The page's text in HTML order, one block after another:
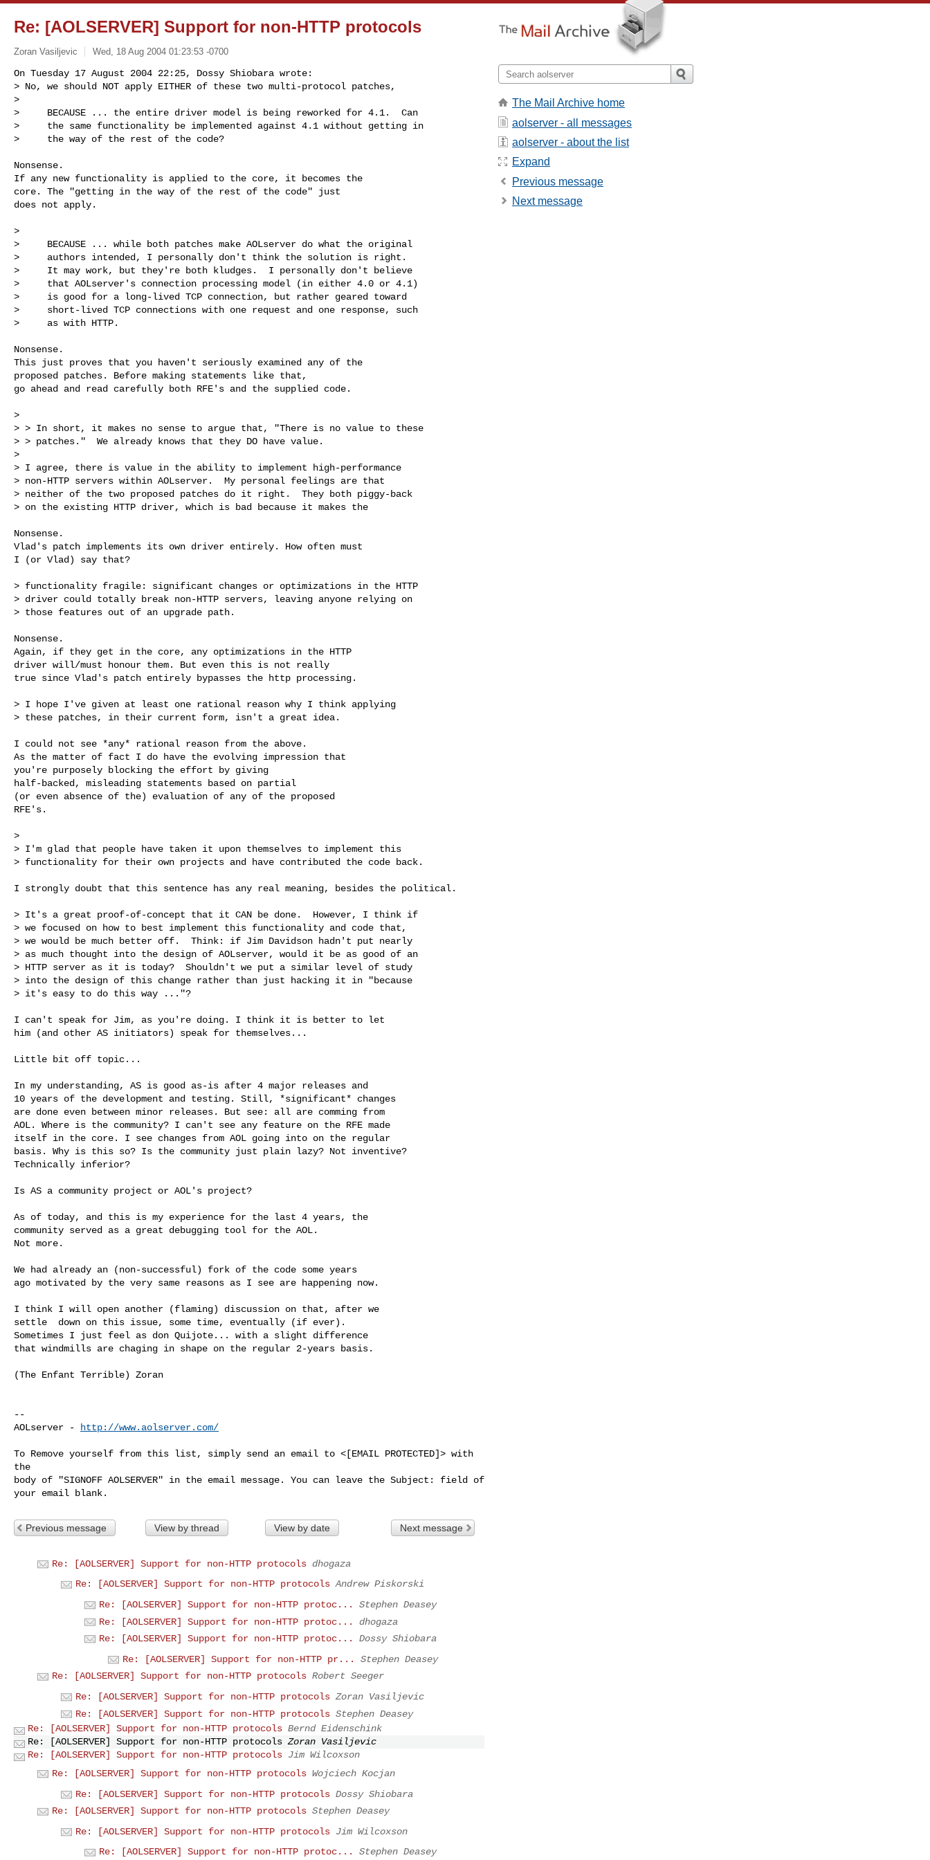
Re: [AOLSERVER] Support for non-HTTP protocols
Zoran Vasiljevic Wed, 18 Aug 2004 01:23:53 -0700
On Tuesday 17 August 2004 22:25, Dossy Shiobara wrote:
> No, we should NOT apply EITHER of these two multi-protocol patches,
>
>     BECAUSE ... the entire driver model is being reworked for 4.1.  Can
>     the same functionality be implemented against 4.1 without getting in
>     the way of the rest of the code?
Nonsense.
If any new functionality is applied to the core, it becomes the
core. The "getting in the way of the rest of the code" just
does not apply.
>
>     BECAUSE ... while both patches make AOLserver do what the original
>     authors intended, I personally don't think the solution is right.
>     It may work, but they're both kludges.  I personally don't believe
>     that AOLserver's connection processing model (in either 4.0 or 4.1)
>     is good for a long-lived TCP connection, but rather geared toward
>     short-lived TCP connections with one request and one response, such
>     as with HTTP.
Nonsense.
This just proves that you haven't seriously examined any of the
proposed patches. Before making statements like that,
go ahead and read carefully both RFE's and the supplied code.
>
> > In short, it makes no sense to argue that, "There is no value to these
> > patches."  We already knows that they DO have value.
>
> I agree, there is value in the ability to implement high-performance
> non-HTTP servers within AOLserver.  My personal feelings are that
> neither of the two proposed patches do it right.  They both piggy-back
> on the existing HTTP driver, which is bad because it makes the
Nonsense.
Vlad's patch implements its own driver entirely. How often must
I (or Vlad) say that?
> functionality fragile: significant changes or optimizations in the HTTP
> driver could totally break non-HTTP servers, leaving anyone relying on
> those features out of an upgrade path.
Nonsense.
Again, if they get in the core, any optimizations in the HTTP
driver will/must honour them. But even this is not really
true since Vlad's patch entirely bypasses the http processing.
> I hope I've given at least one rational reason why I think applying
> these patches, in their current form, isn't a great idea.
I could not see *any* rational reason from the above.
As the matter of fact I do have the evolving impression that
you're purposely blocking the effort by giving
half-backed, misleading statements based on partial
(or even absence of the) evaluation of any of the proposed
RFE's.
>
> I'm glad that people have taken it upon themselves to implement this
> functionality for their own projects and have contributed the code back.
I strongly doubt that this sentence has any real meaning, besides the political.
> It's a great proof-of-concept that it CAN be done.  However, I think if
> we focused on how to best implement this functionality and code that,
> we would be much better off.  Think: if Jim Davidson hadn't put nearly
> as much thought into the design of AOLserver, would it be as good of an
> HTTP server as it is today?  Shouldn't we put a similar level of study
> into the design of this change rather than just hacking it in "because
> it's easy to do this way ..."?
I can't speak for Jim, as you're doing. I think it is better to let
him (and other AS initiators) speak for themselves...
Little bit off topic...
In my understanding, AS is good as-is after 4 major releases and
10 years of the development and testing. Still, *significant* changes
are done even between minor releases. But see: all are comming from
AOL. Where is the community? I can't see any feature on the RFE made
itself in the core. I see changes from AOL going into on the regular
basis. Why is this so? Is the community just plain lazy? Not inventive?
Technically inferior?
Is AS a community project or AOL's project?
As of today, and this is my experience for the last 4 years, the
community served as a great debugging tool for the AOL.
Not more.
We had already an (non-successful) fork of the code some years
ago motivated by the very same reasons as I see are happening now.
I think I will open another (flaming) discussion on that, after we
settle  down on this issue, some time, eventually (if ever).
Sometimes I just feel as don Quijote... with a slight difference
that windmills are chaging in shape on the regular 2-years basis.
(The Enfant Terrible) Zoran
--
AOLserver -
http://www.aolserver.com/
To Remove yourself from this list, simply send an email to <[EMAIL PROTECTED]> with
the
body of "SIGNOFF AOLSERVER" in the email message. You can leave the Subject: field of
Previous message View by thread View by date Next message
Re: [AOLSERVER] Support for non-HTTP protocols dhogaza
Re: [AOLSERVER] Support for non-HTTP protocols Andrew Piskorski
Re: [AOLSERVER] Support for non-HTTP protoc...
Stephen Deasey
Re: [AOLSERVER] Support for non-HTTP protoc...
dhogaza
Re: [AOLSERVER] Support for non-HTTP protoc...
Dossy Shiobara
Re: [AOLSERVER] Support for non-HTTP pr...
Stephen Deasey
Re: [AOLSERVER] Support for non-HTTP protocols Robert Seeger
Re: [AOLSERVER] Support for non-HTTP protocols Zoran Vasiljevic
Re: [AOLSERVER] Support for non-HTTP protocols Stephen Deasey
Re: [AOLSERVER] Support for non-HTTP protocols Bernd Eidenschink
Re: [AOLSERVER] Support for non-HTTP protocols Zoran Vasiljevic
Re: [AOLSERVER] Support for non-HTTP protocols Jim Wilcoxson
Re: [AOLSERVER] Support for non-HTTP protocols Wojciech Kocjan
Re: [AOLSERVER] Support for non-HTTP protocols Dossy Shiobara
Re: [AOLSERVER] Support for non-HTTP protocols Stephen Deasey
Re: [AOLSERVER] Support for non-HTTP protocols Jim Wilcoxson
Re: [AOLSERVER] Support for non-HTTP protoc...
Stephen Deasey
The Mail Archive home
aolserver - all messages
aolserver - about the list
Expand
Previous message
Next message